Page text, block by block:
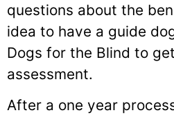
questions about the
idea to have a guide
Dogs for the Blind to
assessment.
After a one year